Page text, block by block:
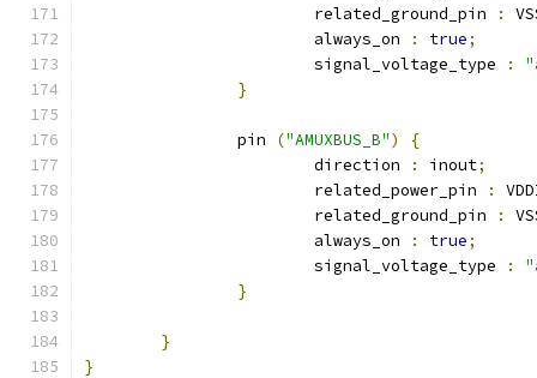
			related_ground_pin
:
			always_on
: true;
			signal_voltage_type
:
}
		pin
("AMUXBUS_B")
{
			direction
: inout;
			related_power_pin
:
			related_ground_pin
:
			always_on
: true;
			signal_voltage_type
:
}
}
}